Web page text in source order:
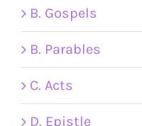
B. Gospels
B. Parables
C. Acts
D. Epistle